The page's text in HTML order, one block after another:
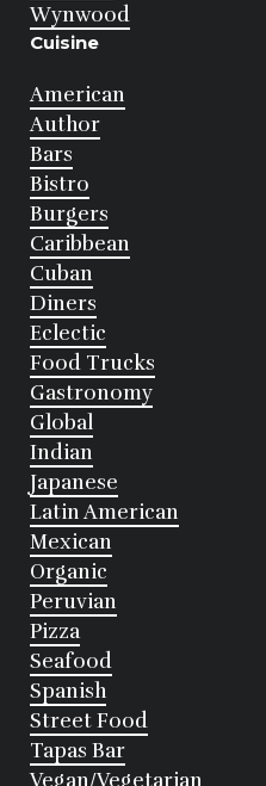
Wynwood
Cuisine
American
Author
Bars
Bistro
Burgers
Caribbean
Cuban
Diners
Eclectic
Food Trucks
Gastronomy
Global
Indian
Japanese
Latin American
Mexican
Organic
Peruvian
Pizza
Seafood
Spanish
Street Food
Tapas Bar